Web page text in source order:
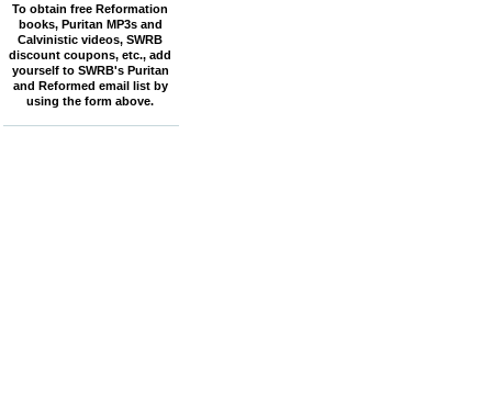
To obtain free Reformation
books, Puritan MP3s and
Calvinistic videos, SWRB
discount coupons, etc., add
yourself to SWRB's Puritan
and Reformed email list by
using the form above.